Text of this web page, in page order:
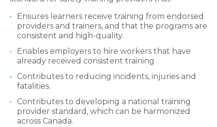
Ensures learners receive ​training from endorsed
providers and trainers, and that the programs are
consistent and high-quality.
Enables employers to hire workers that have
already received consistent training
Contributes to reducing incidents, injuries and
fatalities.
Contributes to developing a national training
provider standard, which can be harmonized
across Canada.​